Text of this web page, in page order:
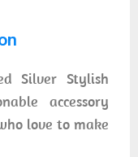
Silver Stylish
accessory
love to make